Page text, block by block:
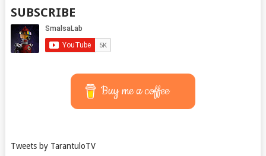
SUBSCRIBE
Buy me a coffee
Tweets by TarantuloTV